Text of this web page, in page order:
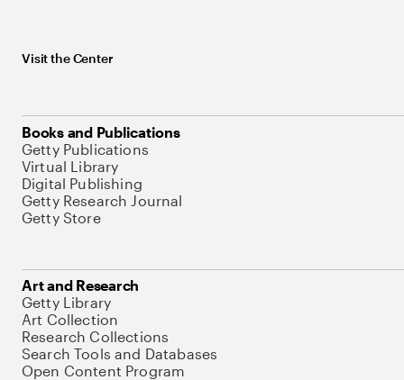
Visit the Center
Books and Publications
Getty Publications
Virtual Library
Digital Publishing
Getty Research Journal
Getty Store
Art and Research
Getty Library
Art Collection
Research Collections
Search Tools and Databases
Open Content Program